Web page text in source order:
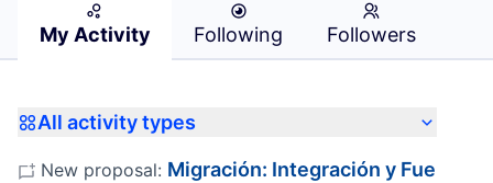
My Activity Following Followers
All activity types
New proposal: Migración: Integración y Fue